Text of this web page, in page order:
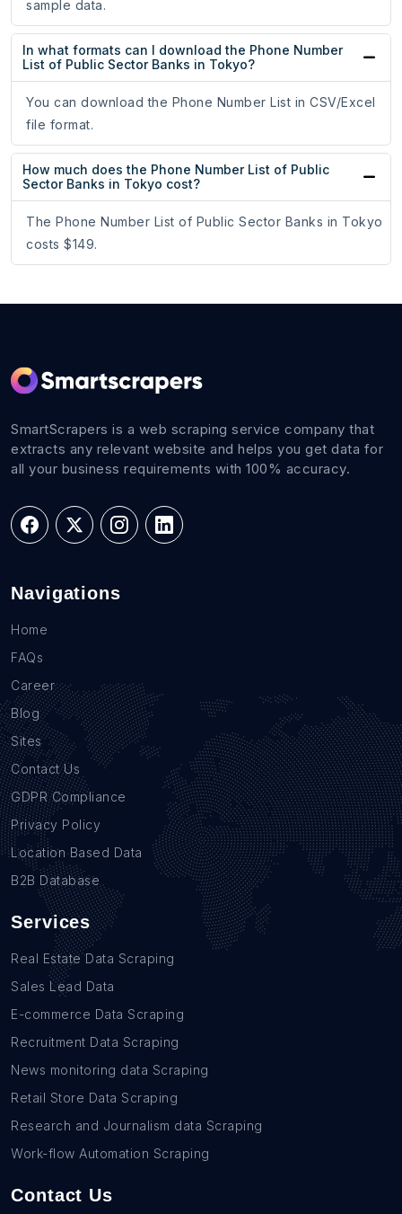
sample data.
In what formats can I download the Phone Number
List of Public Sector Banks in Tokyo?
You can download the Phone Number List in CSV/Excel
file format.
How much does the Phone Number List of Public
Sector Banks in Tokyo cost?
The Phone Number List of Public Sector Banks in Tokyo
costs $149.
SmartScrapers is a web scraping service company that
extracts any relevant website and helps you get data for
all your business requirements with 100% accuracy.
Navigations
Home
FAQs
Career
Blog
Sites
Contact Us
GDPR Compliance
Privacy Policy
Location Based Data
B2B Database
Services
Real Estate Data Scraping
Sales Lead Data
E-commerce Data Scraping
Recruitment Data Scraping
News monitoring data Scraping
Retail Store Data Scraping
Research and Journalism data Scraping
Work-flow Automation Scraping
Contact Us